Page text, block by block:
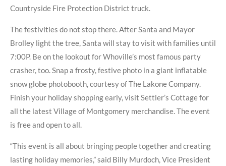
Countryside Fire Protection District truck.
The festivities do not stop there. After Santa and Mayor
Brolley light the tree, Santa will stay to visit with families until
7:00P. Be on the lookout for Whoville’s most famous party
crasher, too. Snap a frosty, festive photo in a giant inflatable
snow globe photobooth, courtesy of The Lakone Company.
Finish your holiday shopping early, visit Settler’s Cottage for
all the latest Village of Montgomery merchandise. The event
is free and open to all.
“This event is all about bringing people together and creating
lasting holiday memories,” said Billy Murdoch, Vice President